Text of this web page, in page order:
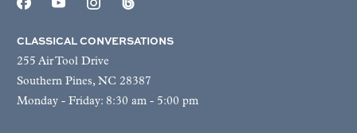
CLASSICAL CONVERSATIONS
255 Air Tool Drive
Southern Pines, NC 28387
Monday - Friday: 8:30 am - 5:00 pm